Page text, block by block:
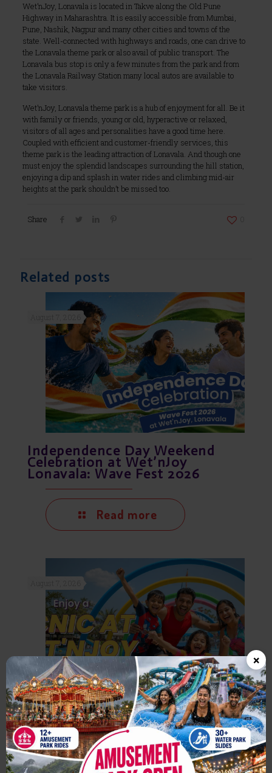
Wet’nJoy, Lonavala is located in Takve along the Old Pune
Highway in Maharashtra. It is easily accessible from Mumbai,
Pune, Nashik, Nagpur and many other cities and towns of the
state. Well-connected with highways and roads, one can drive to
the Lonavala theme park or also avail of public transport. The
Lonavala bus stop is only a few minutes from the park and from
the Lonavala Railway Station many local autos are available to
take visitors.
Wet’nJoy, Lonavala theme park is a hub of enjoyment for all. Be it
with family or friends, young or old, hyperactive or relaxed,
visitors of all ages and personalities have a good time here.
Coupled with efficient and customer-friendly services, this
theme park is the leading attraction of Lonavala. And though one
must enjoy the splendid landscapes surrounding the hill station,
enjoying a dip and splash in water rides and climbing mid-air
heights at the park shouldn’t be missed too.
Share
Related posts
Independence Day Weekend
Celebration at Wet’nJoy
Lonavala: Wave Fest 2026
Read more
One Day Picnic Near Mumbai:
Why Wet’nJoy Lonavala is
Perfect for Families & Friends
×